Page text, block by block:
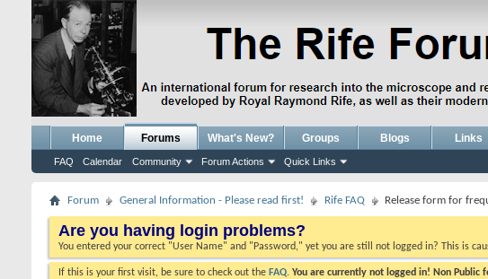
Home Forums
FAQ Calendar Community Forum Actions Quick Links
What's New? Groups Blogs Links
Forum General Information - Please read first! Rife FAQ Release form for
Are you having login problems?
You entered your correct "User Name" and "Password," yet you are still not logged in? This is
If this is your first visit, be sure to check out the FAQ. You are currently not logged in! Non